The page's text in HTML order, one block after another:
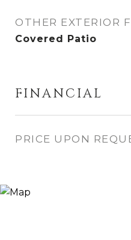
OTHER EXTERIOR
Covered Patio
FINANCIAL
PRICE UPON